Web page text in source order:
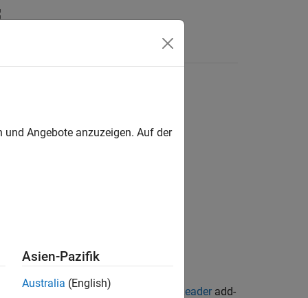
for Whole Slide Imaging File Reader add-
Angebote anzuzeigen. Auf der
Asien-Pazifik
Australia (English)